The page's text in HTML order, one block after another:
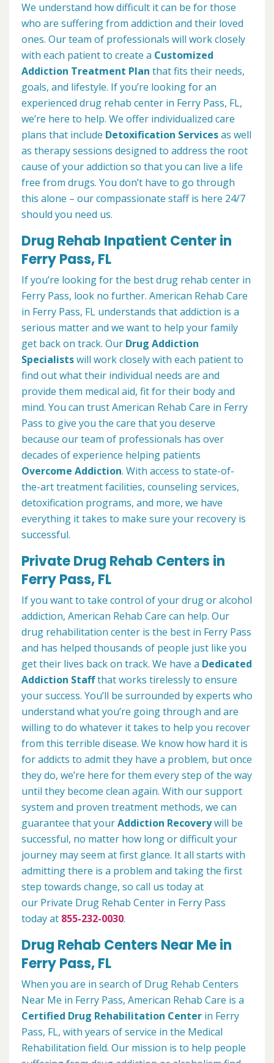
We understand how difficult it can be for those
who are suffering from addiction and their loved
ones. Our team of professionals will work closely
with each patient to create a Customized
Addiction Treatment Plan that fits their needs,
goals, and lifestyle. If you’re looking for an
experienced drug rehab center in Ferry Pass, FL,
we’re here to help. We offer individualized care
plans that include Detoxification Servicesas well
as therapy sessions designed to address the root
cause of your addiction so that you can live a life
free from drugs. You don’t have to go through
this alone – our compassionate staff is here 24/7
should you need us.
Drug Rehab Inpatient Center in
Ferry Pass, FL
If you’re looking for the best drug rehab center in
Ferry Pass, look no further. American Rehab Care
in Ferry Pass, FL understands that addiction is a
serious matter and we want to help your family
get back on track. Our Drug Addiction
Specialistswill work closely with each patient to
find out what their individual needs are and
provide them medical aid, fit for their body and
mind. You can trust American Rehab Care in Ferry
Pass to give you the care that you deserve
because our team of professionals has over
decades of experience helping patients
Overcome Addiction. With access to state-of-
the-art treatment facilities, counseling services,
detoxification programs, and more, we have
everything it takes to make sure your recovery is
successful.
Private Drug Rehab Centers in
Ferry Pass, FL
If you want to take control of your drug or alcohol
addiction, American Rehab Care can help. Our
drug rehabilitation center is the best in Ferry Pass
and has helped thousands of people just like you
get their lives back on track. We have a Dedicated
Addiction Staffthat works tirelessly to ensure
your success. You’ll be surrounded by experts who
understand what you’re going through and are
willing to do whatever it takes to help you recover
from this terrible disease. We know how hard it is
for addicts to admit they have a problem, but once
they do, we’re here for them every step of the way
until they become clean again. With our support
system and proven treatment methods, we can
guarantee that yourAddiction Recoverywill be
successful, no matter how long or difficult your
journey may seem at first glance. It all starts with
admitting there is a problem and taking the first
step towards change, so call us today at
our Private Drug Rehab Center in Ferry Pass
today at 855-232-0030.
Drug Rehab Centers Near Me in
Ferry Pass, FL
When you are in search of Drug Rehab Centers
Near Me in Ferry Pass, American Rehab Care is a
Certified Drug Rehabilitation Center in Ferry
Pass, FL, with years of service in the Medical
Rehabilitation field. Our mission is to help people